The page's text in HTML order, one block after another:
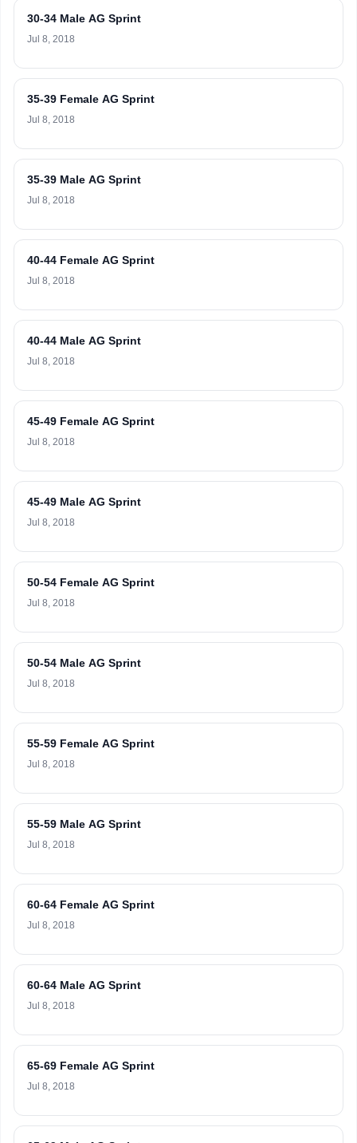
30-34 Male AG Sprint
Jul 8, 2018
35-39 Female AG Sprint
Jul 8, 2018
35-39 Male AG Sprint
Jul 8, 2018
40-44 Female AG Sprint
Jul 8, 2018
40-44 Male AG Sprint
Jul 8, 2018
45-49 Female AG Sprint
Jul 8, 2018
45-49 Male AG Sprint
Jul 8, 2018
50-54 Female AG Sprint
Jul 8, 2018
50-54 Male AG Sprint
Jul 8, 2018
55-59 Female AG Sprint
Jul 8, 2018
55-59 Male AG Sprint
Jul 8, 2018
60-64 Female AG Sprint
Jul 8, 2018
60-64 Male AG Sprint
Jul 8, 2018
65-69 Female AG Sprint
Jul 8, 2018